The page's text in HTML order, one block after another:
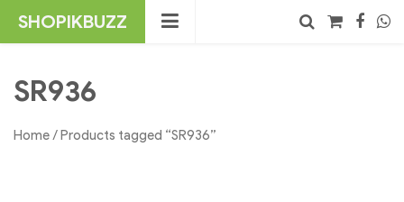
SHOPIKBUZZ
SR936
Home/ Products tagged “SR936”